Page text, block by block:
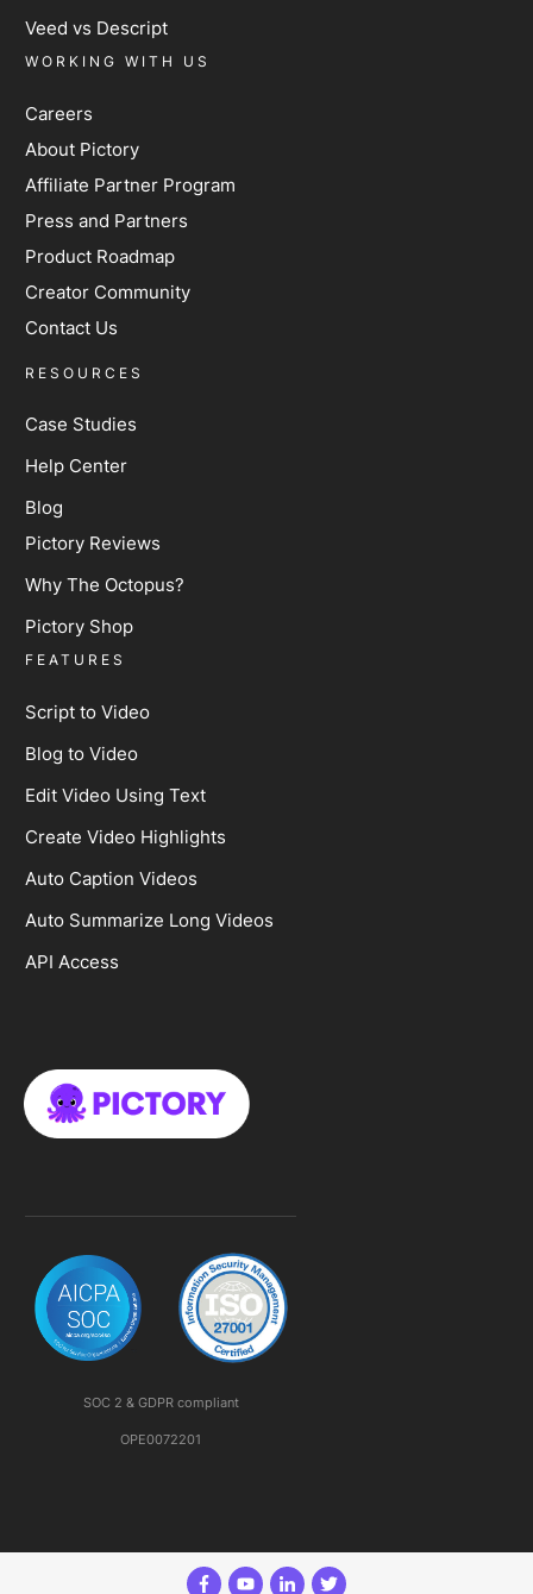
SOC 2 & GDPR compliant
OPE0072201
FEATURES
Script to Video
Blog to Video
Edit Video Using Text
Create Video Highlights
Auto Caption Videos
Auto Summarize Long Videos
API Access
RESOURCES
Case Studies
Help Center
Blog
Pictory Reviews
Why The Octopus?
Pictory Shop
WORKING WITH US
Careers
About Pictory
Affiliate Partner Program
Press and Partners
Product Roadmap
Creator Community
Contact Us
Veed vs Descript